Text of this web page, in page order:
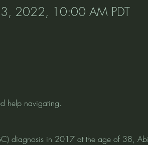
2022, 10:00 AM PDT
help navigating.
diagnosis in 2017 at the age of 38,